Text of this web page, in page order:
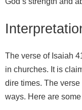
The verse of Isaiah
in churches. It is
dire times. The
ways. Here are